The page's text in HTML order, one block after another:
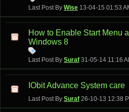
Last Post By Wise 13-04-15 01:53
How to Enable Start Menu
Windows 8
Last Post By Suraf 31-05-14 11:16
IObit Advance System care
Last Post By Suraf 26-10-13 12:38